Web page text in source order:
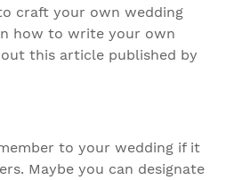
craft your own wedding
how to write your own
this article published by
to your wedding if it
Maybe you can designate